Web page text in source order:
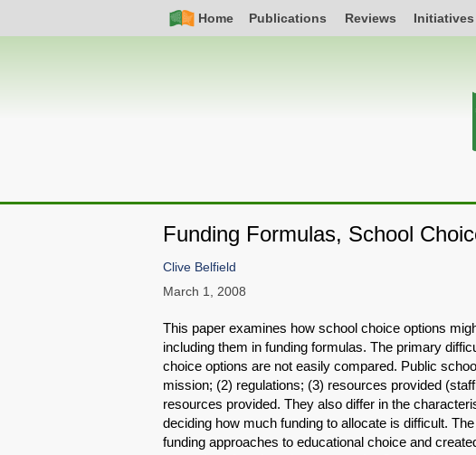
Nav
Home Publications Reviews Initiatives
navigation
Funding Formulas, School
Clive Belfield
March 1, 2008
This paper examines how school choice options
including them in funding formulas. The primary
choice options are not easily compared. Public
mission; (2) regulations; (3) resources provided
resources provided. They also differ in the
deciding how much funding to allocate is difficult.
funding approaches to educational choice and